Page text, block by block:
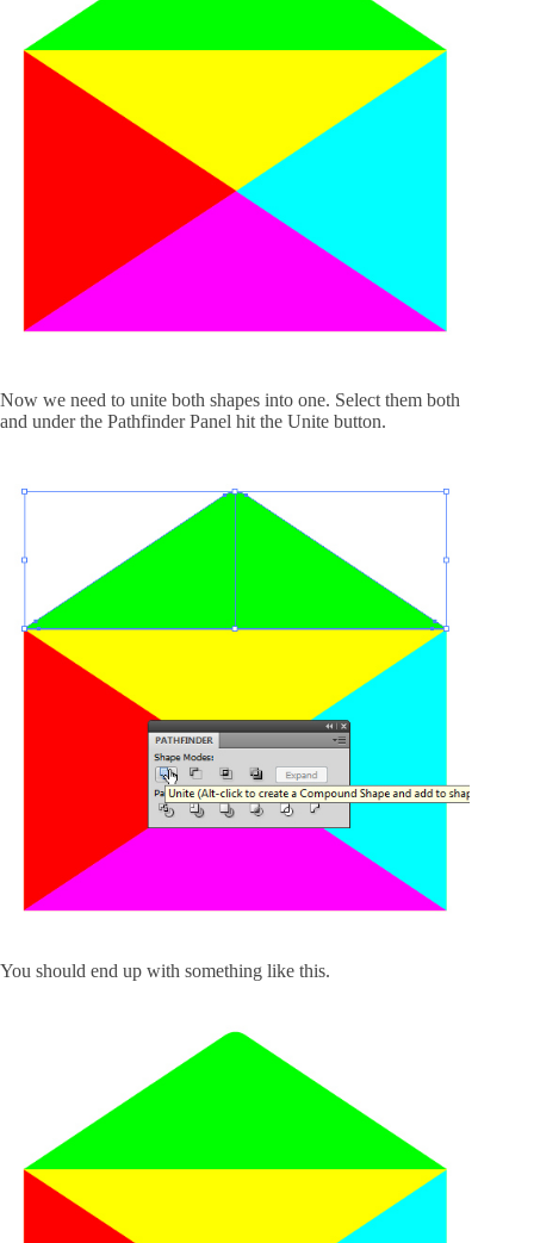
Now we need to unite both shapes into one. Select them both
and under the Pathfinder Panel hit the Unite button.
You should end up with something like this.